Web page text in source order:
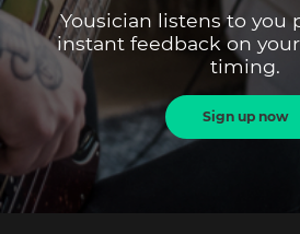
Yousician listens to you
instant feedback on
timing.
Sign up now